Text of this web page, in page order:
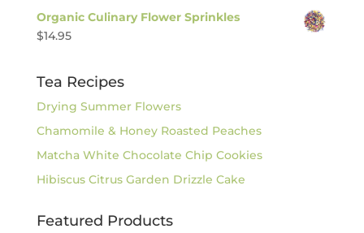
Organic Culinary Flower Sprinkles
$14.95
Tea Recipes
Drying Summer Flowers
Chamomile & Honey Roasted Peaches
Matcha White Chocolate Chip Cookies
Hibiscus Citrus Garden Drizzle Cake
Featured Products